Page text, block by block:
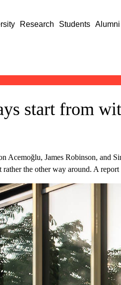
Research Students Alumni
start from
James Robinson, and
the other way around. A